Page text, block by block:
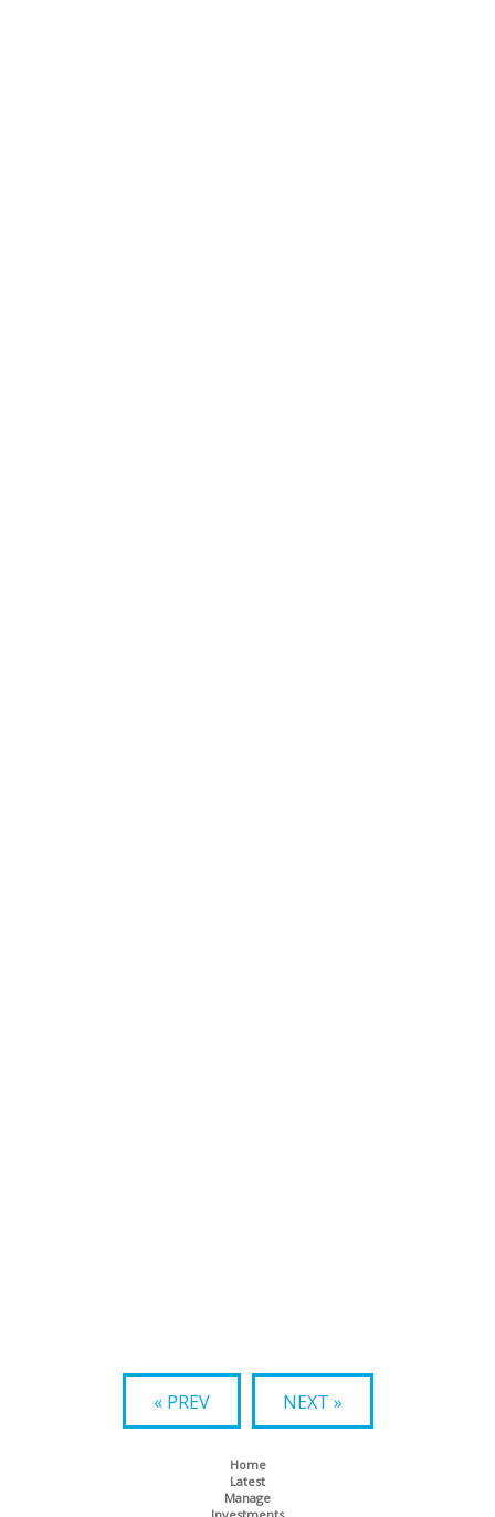
« PREV NEXT »
Home
Latest
Manage